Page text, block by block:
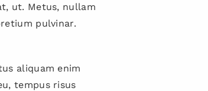
ut. Metus, nullam
pulvinar.
aliquam enim
tempus risus